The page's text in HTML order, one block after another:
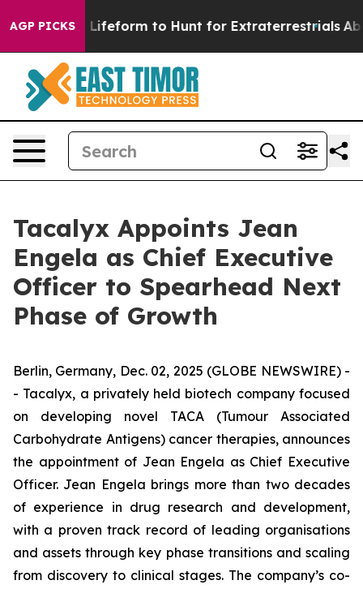
AGP PICKS
Alien Lifeform to Hunt for Extraterrestrials About
Tacalyx Appoints Jean
Engela as Chief Executive
Officer to Spearhead Next
Phase of Growth
Berlin, Germany, Dec. 02, 2025 (GLOBE NEWSWIRE) -
- Tacalyx, a privately held biotech company focused
on developing novel TACA (Tumour Associated
Carbohydrate Antigens) cancer therapies, announces
the appointment of Jean Engela as Chief Executive
Officer. Jean Engela brings more than two decades
of experience in drug research and development,
with a proven track record of leading organisations
and assets through key phase transitions and scaling
from discovery to clinical stages. The company’s co-